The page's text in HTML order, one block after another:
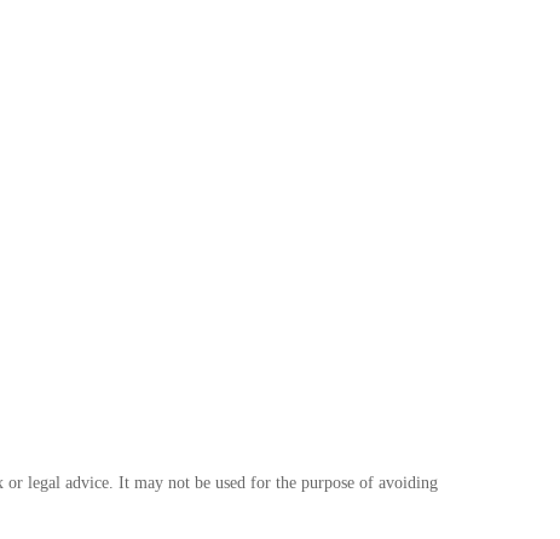
legal advice. It may not be used for the purpose of avoiding